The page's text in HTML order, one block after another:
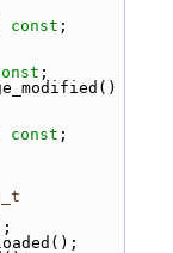
const ;
;
const ;